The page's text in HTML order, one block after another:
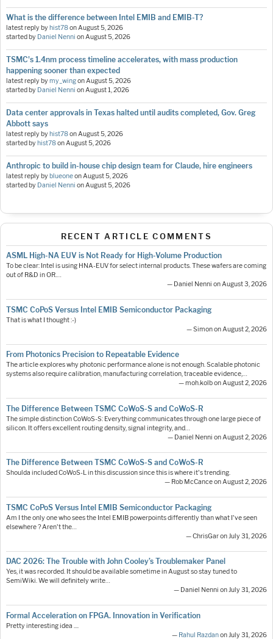
What is the difference between Intel EMIB and EMIB-T?
latest reply by hist78onAugust 5, 2026
started by Daniel Nenni onAugust 5, 2026
TSMC's 1.4nm process timeline accelerates, with mass production
happening sooner than expected
latest reply bymy_wingonAugust 5, 2026
started by Daniel Nenni onAugust 1, 2026
Data center approvals in Texas halted until audits completed, Gov. Greg
Abbott says
latest reply by hist78onAugust 5, 2026
started by hist78onAugust 5, 2026
Anthropic to build in-house chip design team for Claude, hire engineers
latest reply by blueoneonAugust 5, 2026
started by Daniel Nenni onAugust 5, 2026
RECENT ARTICLE COMMENTS
ASML High-NA EUV is Not Ready for High-Volume Production
To be clear: Intel is using HNA-EUV for select internal products. These wafers are coming
out of R&D in OR.…
— Daniel Nenni on August 3, 2026
TSMC CoPoS Versus Intel EMIB Semiconductor Packaging
That is what I thought :-)
— Simon on August 2, 2026
From Photonics Precision to Repeatable Evidence
The article explores why photonic performance alone is not enough. Scalable photonic
systems also require calibration, manufacturing correlation, traceable evidence,…
— moh.kolb on August 2, 2026
The Difference Between TSMC CoWoS-S and CoWoS-R
The simple distinction CoWoS-S: Everything communicates through one large piece of
silicon. It offers excellent routing density, signal integrity, and…
— Daniel Nenni on August 2, 2026
The Difference Between TSMC CoWoS-S and CoWoS-R
Shoulda included CoWoS-L in this discussion since this is where it's trending.
— Rob McCance on August 2, 2026
TSMC CoPoS Versus Intel EMIB Semiconductor Packaging
Am I the only one who sees the Intel EMIB powerpoints differently than what I've seen
elsewhere ? Aren't the…
— ChrisGar on July 31, 2026
DAC 2026: The Trouble with John Cooley’s Troublemaker Panel
Yes, it was recorded. It should be available sometime in August so stay tuned to
SemiWiki. We will definitely write…
— Daniel Nenni on July 31, 2026
Formal Acceleration on FPGA. Innovation in Verification
Pretty interesting idea ....
— Rahul Razdanon July 31, 2026